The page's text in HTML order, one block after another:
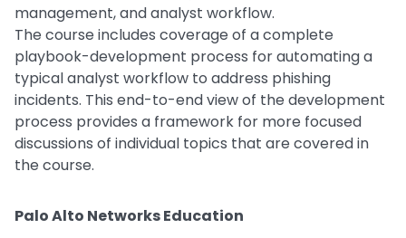
management, and analyst workflow.
The course includes coverage of a complete
playbook-development process for automating a
typical analyst workflow to address phishing
incidents. This end-to-end view of the development
process provides a framework for more focused
discussions of individual topics that are covered in
the course.
Palo Alto Networks Education